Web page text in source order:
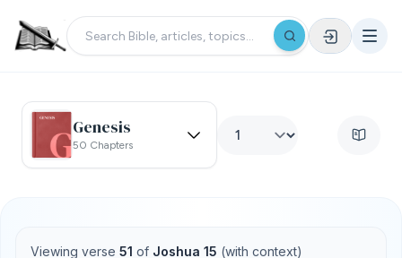
Genesis
50 Chapters
Viewing verse 51 of Joshua 15 (with context)